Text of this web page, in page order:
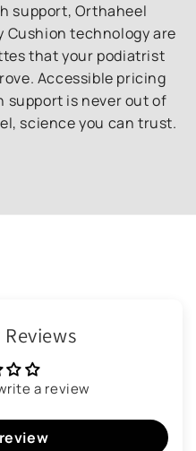
support, Orthaheel
Cushion technology are
that your podiatrist
Accessible pricing
support is never out of
science you can trust.
a review